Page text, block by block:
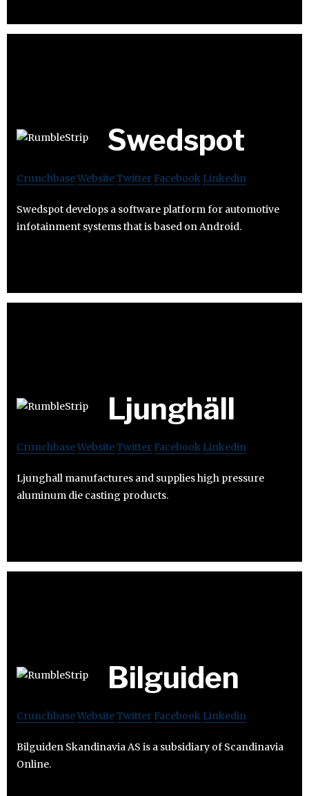
Swedspot
CrunchbaseWebsiteTwitter Facebook Linkedin
Swedspot develops a software platform for automotive
infotainment systems that is based on Android.
Ljunghäll
CrunchbaseWebsiteTwitter Facebook Linkedin
Ljunghall manufactures and supplies high pressure
aluminum die casting products.
Bilguiden
CrunchbaseWebsiteTwitter Facebook Linkedin
Bilguiden Skandinavia AS is a subsidiary of Scandinavia
Online.